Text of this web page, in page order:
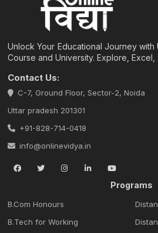
Unlock Your Educational Journey with
Course and University. Explore, Excel,
Contact Us:
C-7, Ground Floor, Sector-2, Noida
Uttar pradesh 201301
+91-828-714-0418
info@onlinevidya.in
Programs
B.Com Honours
B.Tech for Working